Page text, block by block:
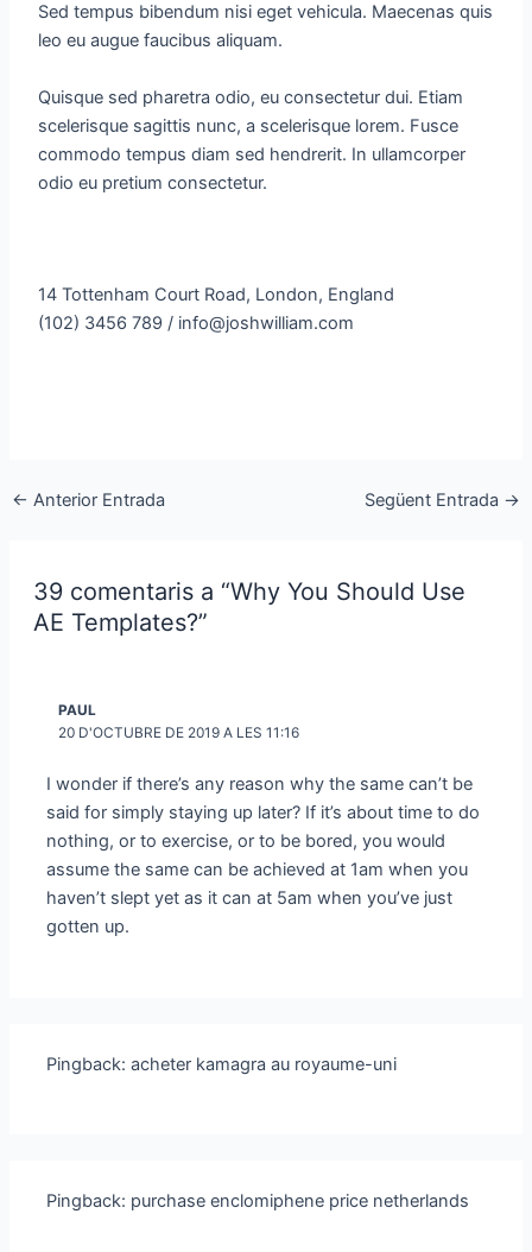
Sed tempus bibendum nisi eget vehicula. Maecenas quis
leo eu augue faucibus aliquam.
Quisque sed pharetra odio, eu consectetur dui. Etiam
scelerisque sagittis nunc, a scelerisque lorem. Fusce
commodo tempus diam sed hendrerit. In ullamcorper
odio eu pretium consectetur.
14 Tottenham Court Road, London, England
(102) 3456 789 / info@joshwilliam.com
← Anterior Entrada Següent Entrada →
39 comentaris a “Why You Should Use
AE Templates?”
PAUL
20 D'OCTUBRE DE 2019 A LES 11:16
I wonder if there’s any reason why the same can’t be
said for simply staying up later? If it’s about time to do
nothing, or to exercise, or to be bored, you would
assume the same can be achieved at 1am when you
haven’t slept yet as it can at 5am when you’ve just
gotten up.
Pingback:acheter kamagra au royaume-uni
Pingback: purchase enclomiphene price netherlands